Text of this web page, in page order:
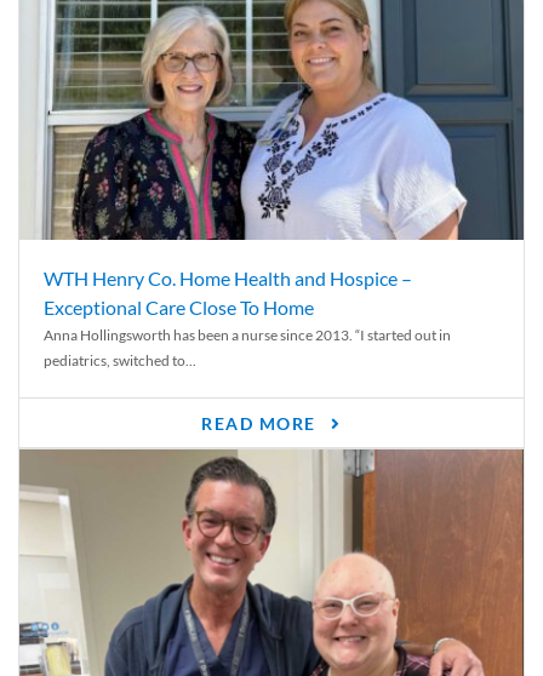
WTH Henry Co. Home Health and Hospice –
Exceptional Care Close To Home
Anna Hollingsworth has been a nurse since 2013. “I started out in
pediatrics, switched to...
READ MORE